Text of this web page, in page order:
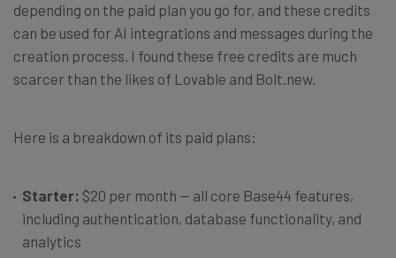
depending on the paid plan you go for, and these credits
can be used for AI integrations and messages during the
creation process. I found these free credits are much
scarcer than the likes of Lovable and Bolt.new.
Here is a breakdown of its paid plans:
Starter: $20 per month — all core Base44 features,
including authentication, database functionality, and
analytics